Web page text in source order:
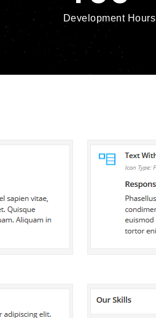
Development Hours